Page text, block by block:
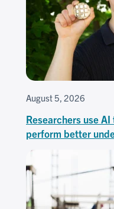
August 5, 2026
Researchers use
perform better